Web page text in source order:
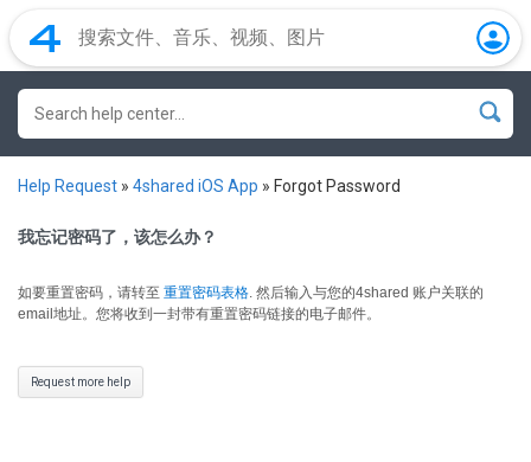
Help Request » 4shared iOS App » Forgot Password
我忘记密码了，该怎么办？
如要重置密码，请转至 重置密码表格. 然后输入与您的4shared 账户关联的
email地址。您将收到一封带有重置密码链接的电子邮件。
Request more help